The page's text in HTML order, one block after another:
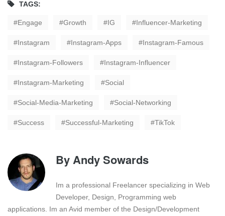
TAGS:
Engage Growth IG Influencer-Marketing
Instagram Instagram-Apps Instagram-Famous
Instagram-Followers Instagram-Influencer
Instagram-Marketing Social
Social-Media-Marketing Social-Networking
Success Successful-Marketing TikTok
ByAndy Sowards
Im a professional Freelancer specializing in Web
Developer, Design, Programming web
applications. Im an Avid member of the Design/Development